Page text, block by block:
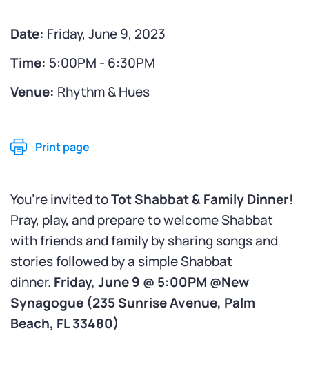
Date: Friday, June 9, 2023
Time: 5:00PM - 6:30PM
Venue: Rhythm & Hues
Print page
You’re invited toTot Shabbat & Family Dinner!
Pray, play, and prepare to welcome Shabbat
with friends and family by sharing songs and
stories followed by a simple Shabbat
dinner. Friday, June 9 @ 5:00PM @New
Synagogue (235 Sunrise Avenue, Palm
Beach, FL 33480)